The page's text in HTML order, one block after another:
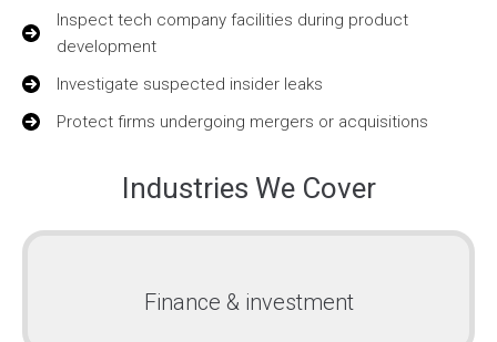
Inspect tech company facilities during product
development
Investigate suspected insider leaks
Protect firms undergoing mergers or acquisitions
Industries We Cover
Finance & investment